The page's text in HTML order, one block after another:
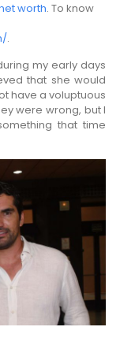
worth. To know
.
my early days
that she would
have a voluptuous
were wrong, but I
that time